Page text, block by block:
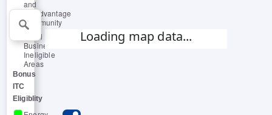
and
Disadvantage
Community
Rural
Business
Ineligible
Areas
Bonus
ITC
Eligiblity
Loading map data...